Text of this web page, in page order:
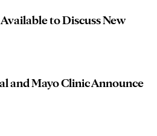
to Discuss New
and Mayo Clinic Announce